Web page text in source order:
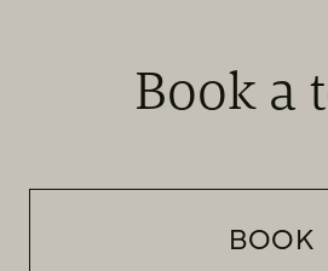
Book a
BOOK